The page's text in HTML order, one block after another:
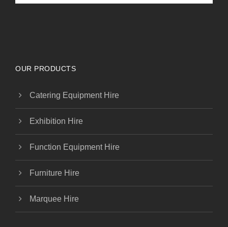
OUR PRODUCTS
Catering Equipment Hire
Exhibition Hire
Function Equipment Hire
Furniture Hire
Marquee Hire